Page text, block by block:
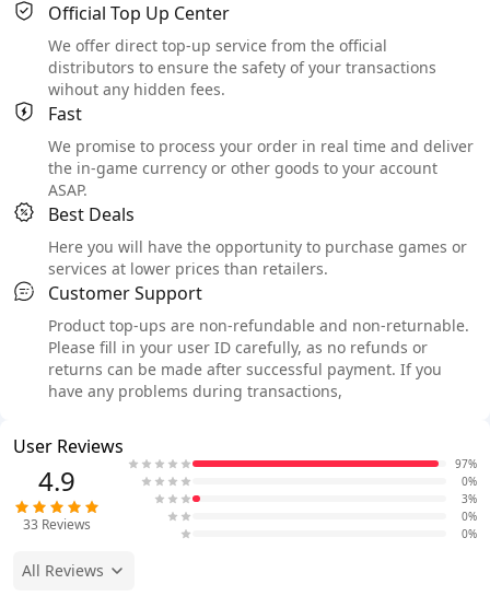
Official Top Up Center
We offer direct top-up service from the official
distributors to ensure the safety of your transactions
wihout any hidden fees.
Fast
We promise to process your order in real time and deliver
the in-game currency or other goods to your account
ASAP.
Best Deals
Here you will have the opportunity to purchase games or
services at lower prices than retailers.
Customer Support
Product top-ups are non-refundable and non-returnable.
Please fill in your user ID carefully, as no refunds or
returns can be made after successful payment. If you
have any problems during transactions,
User Reviews
4.9
33 Reviews
97%
0%
3%
0%
0%
All Reviews